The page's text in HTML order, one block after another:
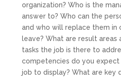
organization? Who is the
answer to? Who can the
and who will replace them in
leave? What are result
tasks the job is there to
competencies do you
job to display? What are key